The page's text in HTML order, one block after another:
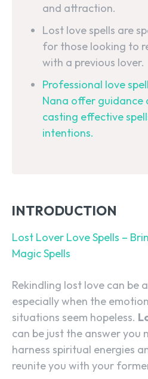
and attraction.
Lost love spells are
for those looking to
with a previous lover.
Professional love
Nana offer guidance
casting effective
intentions.
INTRODUCTION
Lost Lover Love Spells –
Magic Spells
Rekindling lost love can be
especially when the
situations seem hopeless.
can be just the answer you
harness spiritual energies
reunite you with your